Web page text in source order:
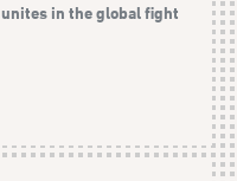
in the global fight